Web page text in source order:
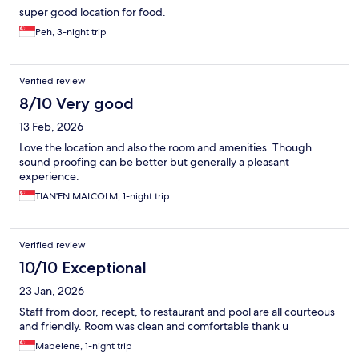
super good location for food.
Peh, 3-night trip
Verified review
8/10 Very good
13 Feb, 2026
Love the location and also the room and amenities. Though
sound proofing can be better but generally a pleasant
experience.
TIAN'EN MALCOLM, 1-night trip
Verified review
10/10 Exceptional
23 Jan, 2026
Staff from door, recept, to restaurant and pool are all courteous
and friendly. Room was clean and comfortable thank u
Mabelene, 1-night trip